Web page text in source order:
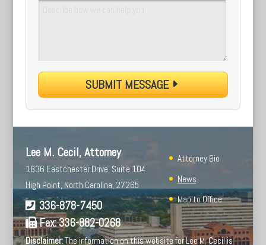
SUBMIT MESSAGE
Lee M. Cecil, Attorney
1836 Eastchester Drive, Suite 104
High Point, North Carolina, 27265
336-878-7450
Fax:336-882-0268
Attorney Bio
News
Map to Office
Disclaimer:The information on this website for Lee M. Cecil is